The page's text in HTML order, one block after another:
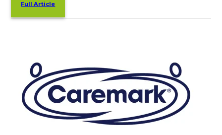
Full Article